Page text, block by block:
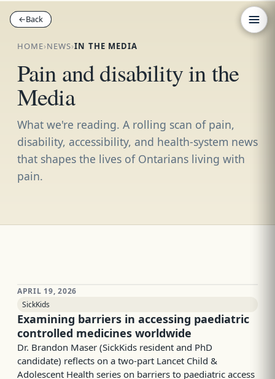
HOME›NEWS›IN THE MEDIA
Pain and disability in the
Media
What we're reading. A rolling scan of pain,
disability, accessibility, and health-system news
that shapes the lives of Ontarians living with
pain.
←Back
←Back
APRIL 19, 2026
SickKids
Examining barriers in accessing paediatric
controlled medicines worldwide
Dr. Brandon Maser (SickKids resident and PhD
candidate) reflects on a two-part Lancet Child &
Adolescent Health series on barriers to paediatric access